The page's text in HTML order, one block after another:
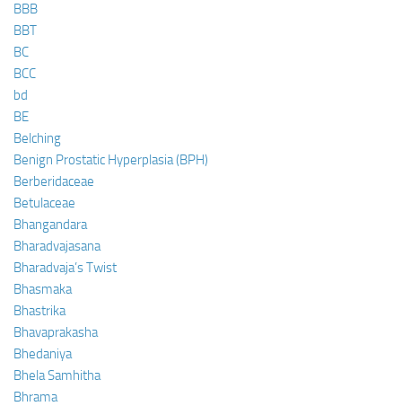
BBB
BBT
BC
BCC
bd
BE
Belching
Benign Prostatic Hyperplasia (BPH)
Berberidaceae
Betulaceae
Bhangandara
Bharadvajasana
Bharadvaja’s Twist
Bhasmaka
Bhastrika
Bhavaprakasha
Bhedaniya
Bhela Samhitha
Bhrama